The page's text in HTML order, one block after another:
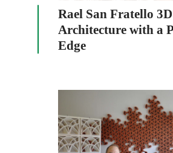
Rael San Fratello
Architecture with a
Edge